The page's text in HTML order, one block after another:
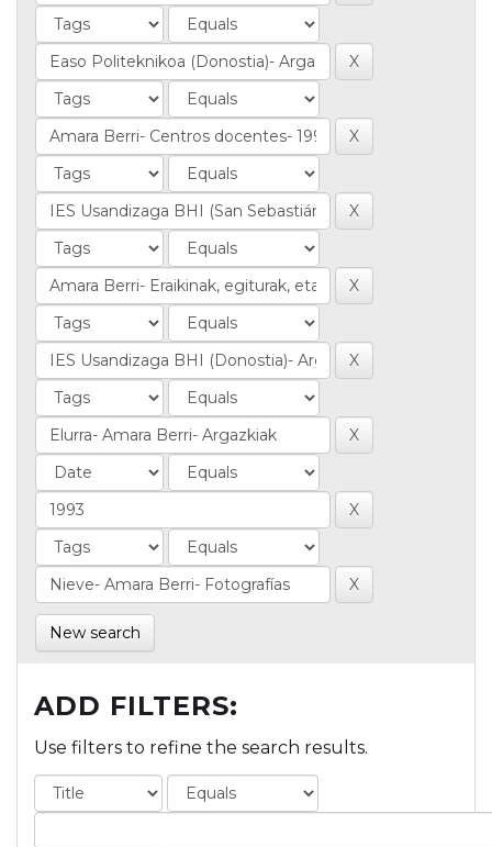
New search
ADD FILTERS:
Use filters to refine the search results.